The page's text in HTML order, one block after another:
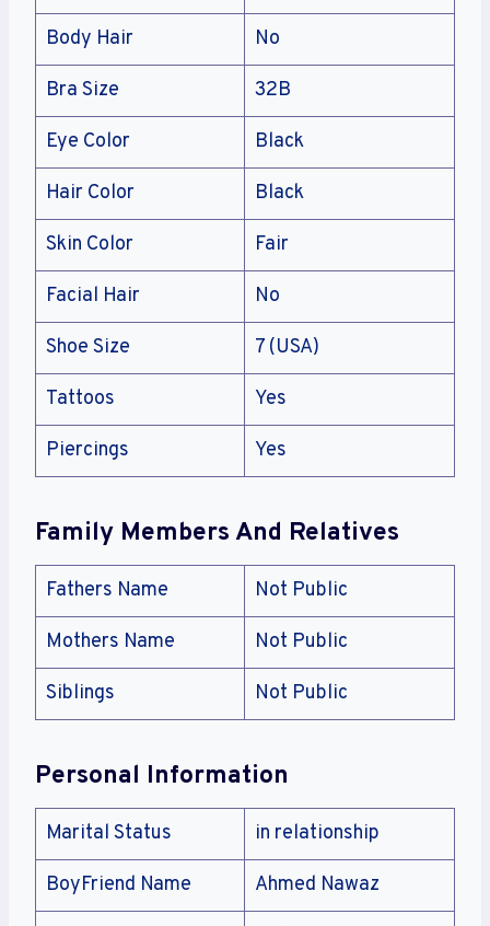
Body Hair No
Bra Size 32B
Eye Color Black
Hair Color Black
Skin Color Fair
Facial Hair No
Shoe Size 7 (USA)
Tattoos Yes
Piercings Yes
Family Members And Relatives
Fathers Name Not Public
Mothers Name Not Public
Siblings Not Public
Personal Information
Marital Status in relationship
BoyFriend Name Ahmed Nawaz